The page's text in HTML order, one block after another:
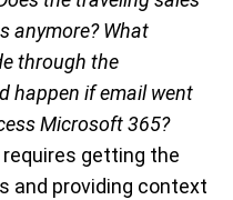
anymore? What
through the
happen if email went
Microsoft 365?
getting the
and providing context